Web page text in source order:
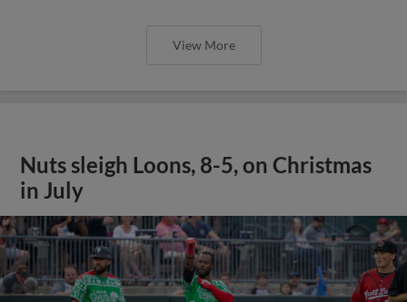
View More
Nuts sleigh Loons, 8-5, on Christmas
in July